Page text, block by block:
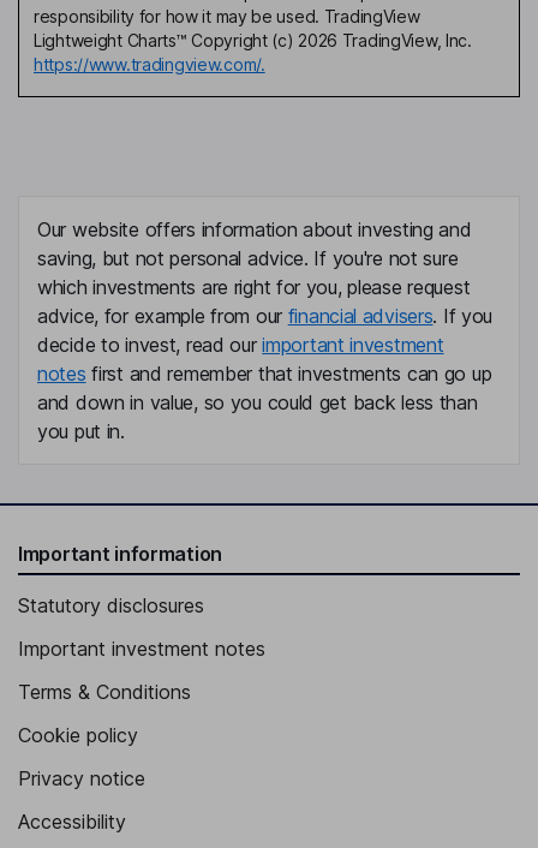
responsibility for how it may be used. TradingView
Lightweight Charts™ Copyright (c) 2026 TradingView, Inc.
https://www.tradingview.com/.
Our website offers information about investing and
saving, but not personal advice. If you're not sure
which investments are right for you, please request
advice, for example from our financial advisers. If you
decide to invest, read ourimportant investment
notes first and remember that investments can go up
and down in value, so you could get back less than
you put in.
Important information
Statutory disclosures
Important investment notes
Terms & Conditions
Cookie policy
Privacy notice
Accessibility